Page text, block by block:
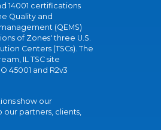
14001 certifications
Quality and
(QEMS)
of Zones' three U.S.
Centers (TSCs). The
IL TSC site
45001 and R2v3
show our
partners, clients,